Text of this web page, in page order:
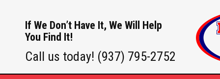
If We Don’t Have It, We Will Help
You Find It!
Call us today! (937) 795-2752